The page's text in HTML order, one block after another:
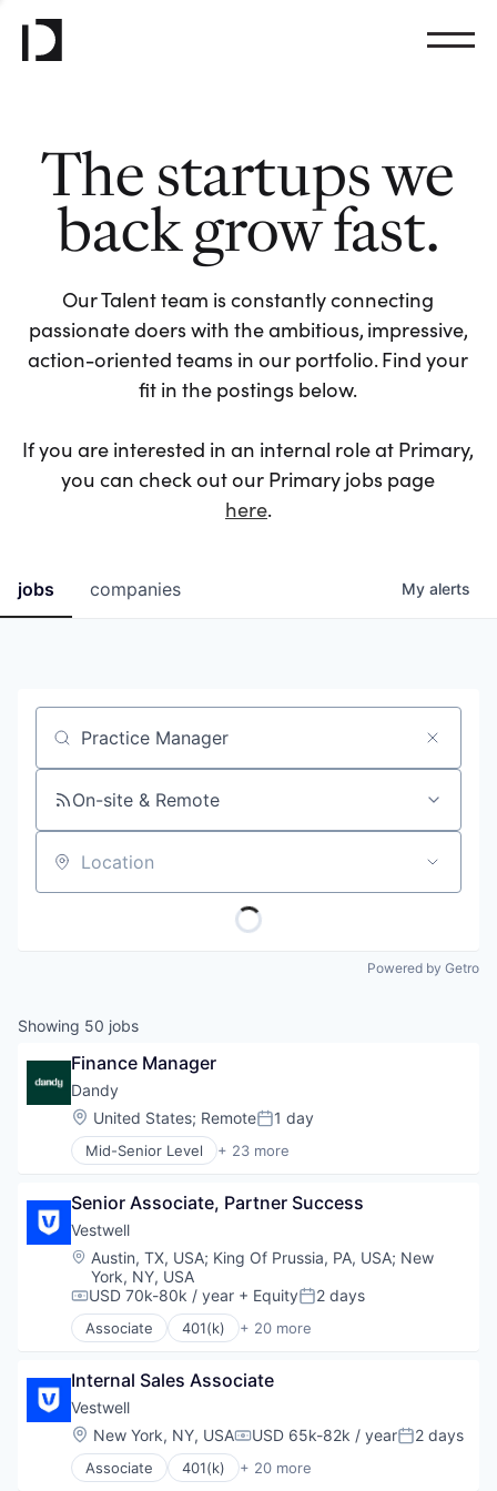
The startups we
back grow fast.
Our Talent team is constantly connecting
passionate doers with the ambitious, impressive,
action-oriented teams in our portfolio. Find your
fit in the postings below.
If you are interested in an internal role at Primary,
you can check out our Primary jobs page
here.
jobs companies My alerts
Job title, company or keyword
On-site & Remote
Location
Powered by Getro
Showing 50 jobs
Finance Manager
Dandy
Location:
United States; RemotePosted:
1 day
Mid-Senior Level + 23 more
Artificial Intelligence (AI)
Data & Analytics
Dental
Dental Laboratory
Dental Technology
Design
Digital Dentistry
Finance
Internet
Logistics
Manufacturing
Medical Records Systems
Orthodontics
Senior Associate, Partner Success
Vestwell
Location:
Austin, TX, USA; King Of Prussia, PA, USA; New
York, NY, USA
Compensation:
USD 70k-80k / year + EquityPosted:
2 days
Associate 401(k) + 20 more
Administrative Services
Business/Productivity Software
Community and Lifestyle
Employee Benefits
Finance
Financial Advisors
Internal Sales Associate
Vestwell
Location:
New York, NY, USACompensation:
USD 65k-82k / yearPosted:
2 days
Associate 401(k) + 20 more
Administrative Services